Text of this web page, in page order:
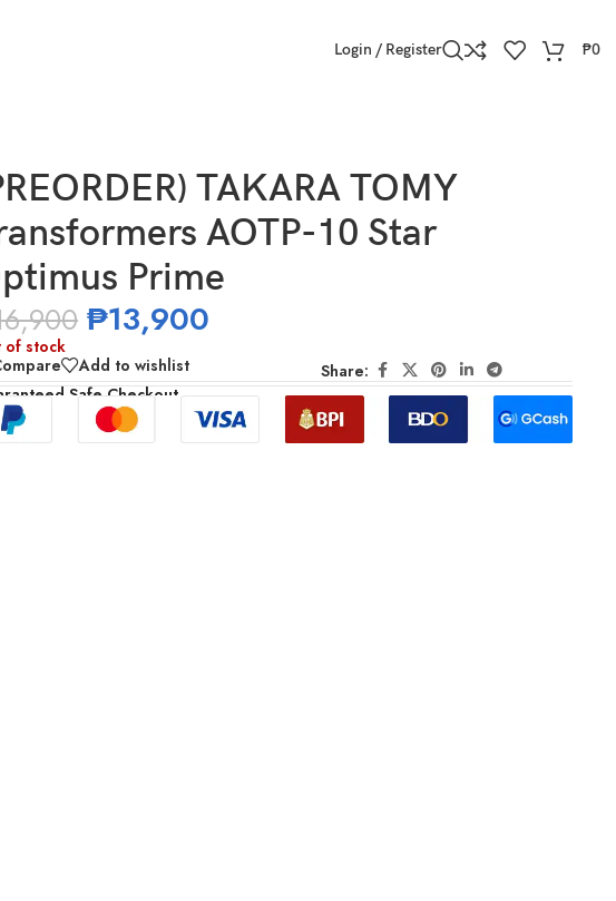
Login / Register ₱0
TAKARA TOMY
AOTP-10 Star
Prime
₱13,900
of stock
Add to wishlist
Share:
Safe Checkout